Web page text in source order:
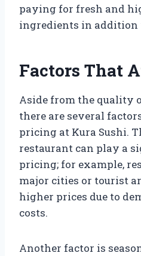
paying for fresh and
ingredients in addition
Factors That
Aside from the quality
there are several
pricing at Kura Sushi.
restaurant can play a
pricing; for example,
major cities or tourist
higher prices due to
costs.
Another factor is